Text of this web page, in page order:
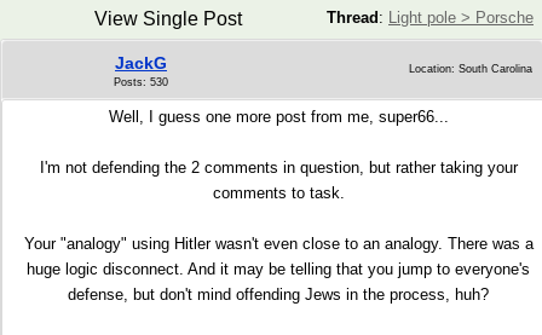
Thread : Light pole > Porsche
View Single Post
JackG
Posts: 530
Location: South Carolina
Well, I guess one more post from me, super66...
I'm not defending the 2 comments in question, but rather taking your
comments to task.
Your "analogy" using Hitler wasn't even close to an analogy. There was a
huge logic disconnect. And it may be telling that you jump to everyone's
defense, but don't mind offending Jews in the process, huh?